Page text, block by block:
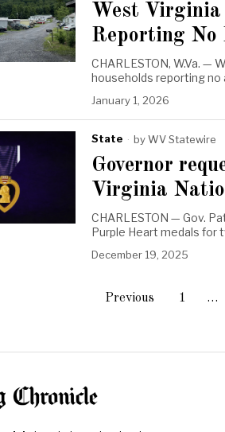
West Virginia
Reporting No
CHARLESTON, W.Va. —
households reporting no
January 1, 2026
State byWV Statewire
Governor
Virginia
CHARLESTON — Gov.
Purple Heart medals for
December 19, 2025
Previous 1 …